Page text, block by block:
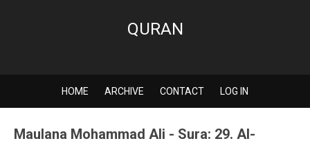
QURAN
HOME ARCHIVE CONTACT LOG IN
Maulana Mohammad Ali - Sura: 29. Al-